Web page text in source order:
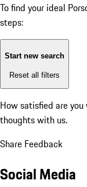
To find your ideal
steps:
Start new search
Reset all filters
How satisfied are
thoughts with us.
Share Feedback
Social Media